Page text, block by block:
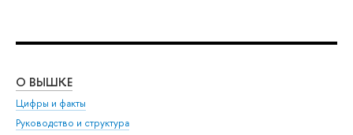
О ВЫШКЕ
Цифры и факты
Руководство и структура